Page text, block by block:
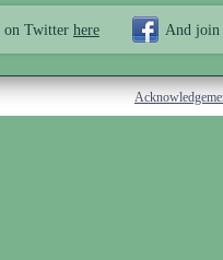
on Twitter here And join